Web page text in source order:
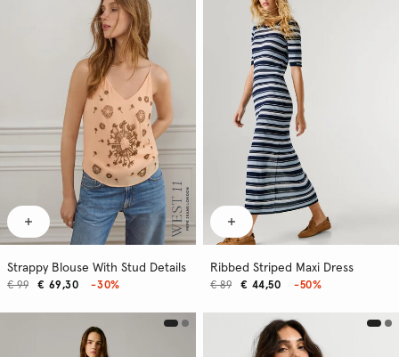
Strappy Blouse With Stud Details
€ 69,30
€ 99 -30%
Ribbed Striped Maxi Dress
€ 44,50
€ 89 -50%